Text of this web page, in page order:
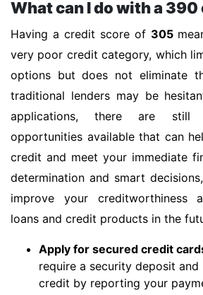
What can I do with a
Having a credit score of 305
very poor credit category, which
options but does not eliminate
traditional lenders may be
applications, there are still
opportunities available that can
credit and meet your immediate
determination and smart
improve your creditworthiness
loans and credit products in the
Apply for secured credit
require a security deposit and
credit by reporting your